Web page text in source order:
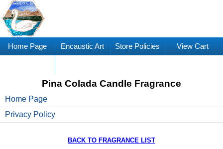
Home Page Encaustic Art Store Policies View Cart
Pina Colada Candle Fragrance
Home Page
Privacy Policy
BACK TO FRAGRANCE LIST